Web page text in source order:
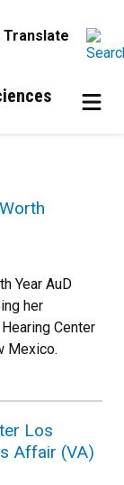
Year AuD
her
Center
Mexico.
Los
Affair (VA)